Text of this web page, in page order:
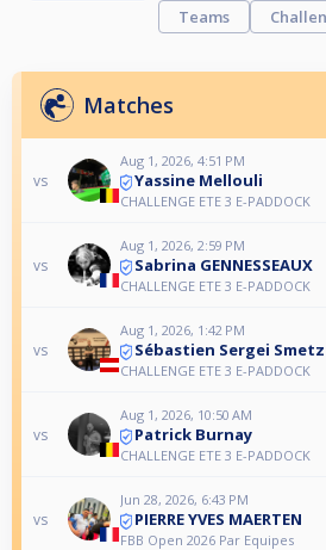
Teams
Matches
vs
Aug 1, 2026, 4:51 PM
Yassine Mellouli
CHALLENGE ETE 3 E-PADDOCK
vs
Aug 1, 2026, 2:59 PM
Sabrina GENNESSEAUX
CHALLENGE ETE 3 E-PADDOCK
vs
Aug 1, 2026, 1:42 PM
Sébastien Sergei Smetz
CHALLENGE ETE 3 E-PADDOCK
vs
Aug 1, 2026, 10:50 AM
Patrick Burnay
CHALLENGE ETE 3 E-PADDOCK
vs
Jun 28, 2026, 6:43 PM
PIERRE YVES MAERTEN
FBB Open 2026 Par Equipes